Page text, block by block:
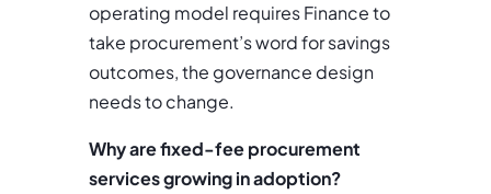
operating model requires Finance to
take procurement’s word for savings
outcomes, the governance design
needs to change.
Why are fixed-fee procurement
services growing in adoption?